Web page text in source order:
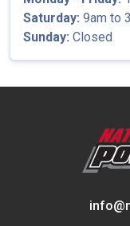
Saturday: 9am to
Sunday: Closed